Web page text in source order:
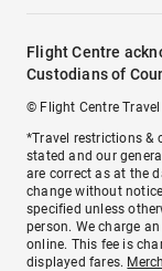
Flight Centre
Custodians of
© Flight Centre
*Travel restrictions &
stated and our
are correct as at the
change without
specified unless
person. We charge
online. This fee is
displayed fares.